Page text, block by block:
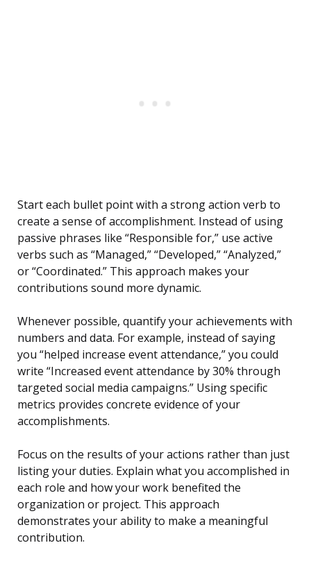
Start each bullet point with a strong action verb to
create a sense of accomplishment. Instead of using
passive phrases like “Responsible for,” use active
verbs such as “Managed,” “Developed,” “Analyzed,”
or “Coordinated.” This approach makes your
contributions sound more dynamic.
Whenever possible, quantify your achievements with
numbers and data. For example, instead of saying
you “helped increase event attendance,” you could
write “Increased event attendance by 30% through
targeted social media campaigns.” Using specific
metrics provides concrete evidence of your
accomplishments.
Focus on the results of your actions rather than just
listing your duties. Explain what you accomplished in
each role and how your work benefited the
organization or project. This approach
demonstrates your ability to make a meaningful
contribution.